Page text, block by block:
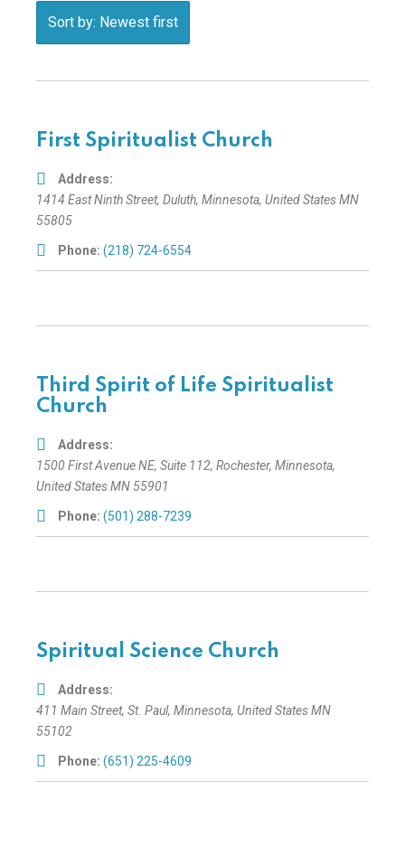
Sort by: Newest first
First Spiritualist Church
Address:
1414 East Ninth Street, Duluth, Minnesota, United StatesMN
55805
Phone: (218) 724-6554
Third Spirit of Life Spiritualist
Church
Address:
1500 First Avenue NE, Suite 112, Rochester, Minnesota,
United StatesMN 55901
Phone: (501) 288-7239
Spiritual Science Church
Address:
411 Main Street, St. Paul, Minnesota, United StatesMN
55102
Phone: (651) 225-4609